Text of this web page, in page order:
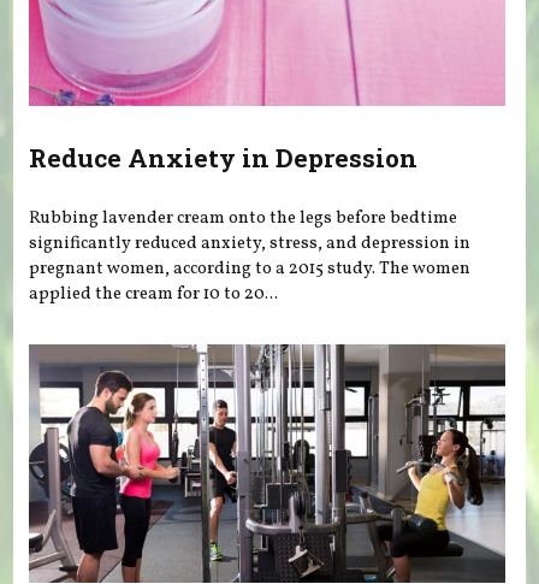
Reduce Anxiety in Depression
Rubbing lavender cream onto the legs before bedtime
significantly reduced anxiety, stress, and depression in
pregnant women, according to a 2015 study. The women
applied the cream for 10 to 20...